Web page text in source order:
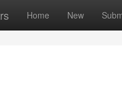
Home New